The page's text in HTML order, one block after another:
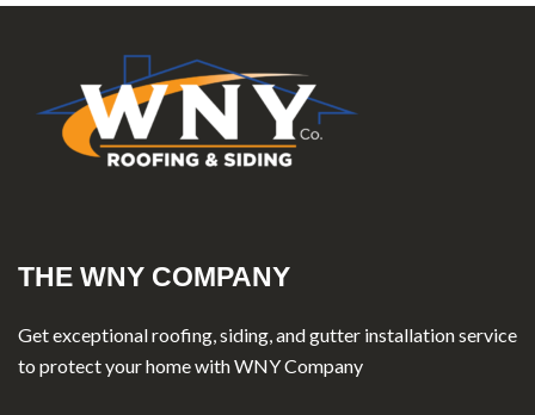
THE WNY COMPANY
Get exceptional roofing, siding, and gutter installation service
to protect your home with WNY Company